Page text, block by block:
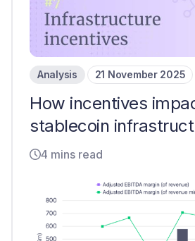
Analysis 21 November 2025
How incentives
stablecoin
4 mins read